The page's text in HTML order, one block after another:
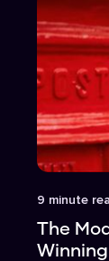
9 minute
The